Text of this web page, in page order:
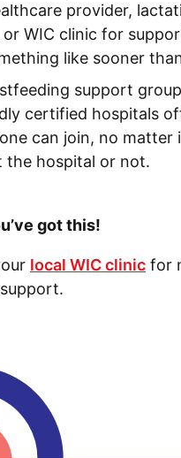
provider,
WIC clinic for
like sooner
support
certified hospitals
can join, no matter
the hospital or not.
got this!
local WIC clinic for